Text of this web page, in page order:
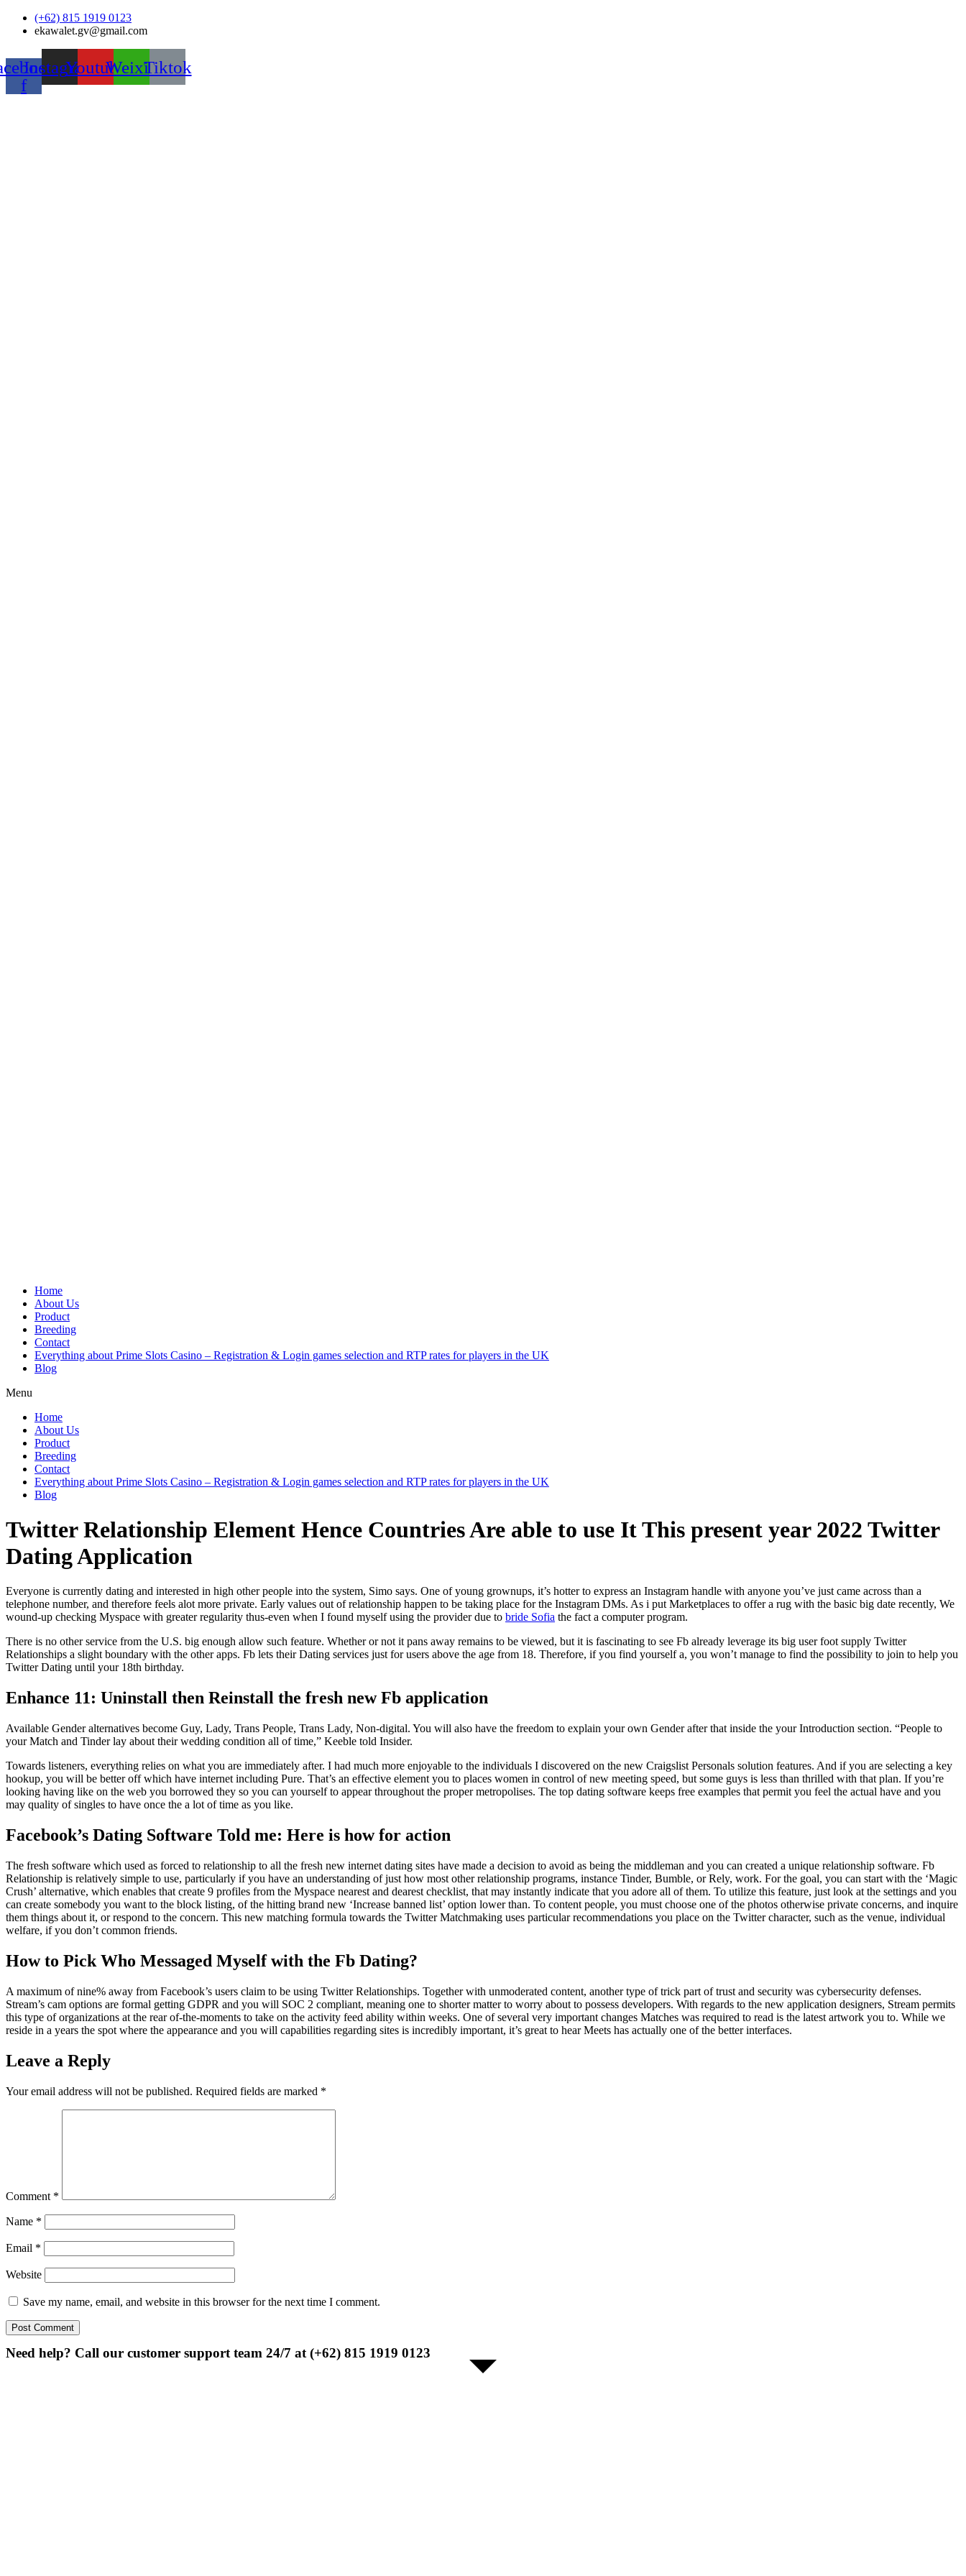
Skip
(+62) 815 1919 0123
ekawalet.gv@gmail.com
f
InstagramYoutubeWeixinTiktok
Home
About Us
Product
Breeding
Contact
Everything about Prime Slots Casino – Registration & Login games selection and RTP rates for players in the UK
Blog
Menu
Home
About Us
Product
Breeding
Contact
Everything about Prime Slots Casino – Registration & Login games selection and RTP rates for players in the UK
Blog
Twitter Relationship Element Hence Countries Are able to use It This present year 2022 Twitter
Dating Application
Everyone is currently dating and interested in high other people into the system, Simo says. One of young grownups, it’s hotter to express an Instagram handle with anyone you’ve just came across than a
telephone number, and therefore feels alot more private. Early values out of relationship happen to be taking place for the Instagram DMs. As i put Marketplaces to offer a rug with the basic big date recently, We
wound-up checking Myspace with greater regularity thus-even when I found myself using the provider due to bride Sofia the fact a computer program.
There is no other service from the U.S. big enough allow such feature. Whether or not it pans away remains to be viewed, but it is fascinating to see Fb already leverage its big user foot supply Twitter
Relationships a slight boundary with the other apps. Fb lets their Dating services just for users above the age from 18. Therefore, if you find yourself a, you won’t manage to find the possibility to join to help you
Twitter Dating until your 18th birthday.
Enhance 11: Uninstall then Reinstall the fresh new Fb application
Available Gender alternatives become Guy, Lady, Trans People, Trans Lady, Non-digital. You will also have the freedom to explain your own Gender after that inside the your Introduction section. “People to
your Match and Tinder lay about their wedding condition all of time,” Keeble told Insider.
Towards listeners, everything relies on what you are immediately after. I had much more enjoyable to the individuals I discovered on the new Craigslist Personals solution features. And if you are selecting a key
hookup, you will be better off which have internet including Pure. That’s an effective element you to places women in control of new meeting speed, but some guys is less than thrilled with that plan. If you’re
looking having like on the web you borrowed they so you can yourself to appear throughout the proper metropolises. The top dating software keeps free examples that permit you feel the actual have and you
may quality of singles to have once the a lot of time as you like.
Facebook’s Dating Software Told me: Here is how for action
The fresh software which used as forced to relationship to all the fresh new internet dating sites have made a decision to avoid as being the middleman and you can created a unique relationship software. Fb
Relationship is relatively simple to use, particularly if you have an understanding of just how most other relationship programs, instance Tinder, Bumble, or Rely, work. For the goal, you can start with the ‘Magic
Crush’ alternative, which enables that create 9 profiles from the Myspace nearest and dearest checklist, that may instantly indicate that you adore all of them. To utilize this feature, just look at the settings and you
can create somebody you want to the block listing, of the hitting brand new ‘Increase banned list’ option lower than. To content people, you must choose one of the photos otherwise private concerns, and inquire
them things about it, or respond to the concern. This new matching formula towards the Twitter Matchmaking uses particular recommendations you place on the Twitter character, such as the venue, individual
welfare, if you don’t common friends.
How to Pick Who Messaged Myself with the Fb Dating?
A maximum of nine% away from Facebook’s users claim to be using Twitter Relationships. Together with unmoderated content, another type of trick part of trust and security was cybersecurity defenses.
Stream’s cam options are formal getting GDPR and you will SOC 2 compliant, meaning one to shorter matter to worry about to possess developers. With regards to the new application designers, Stream permits
this type of organizations at the rear of-the-moments to take on the activity feed ability within weeks. One of several very important changes Matches was required to read is the latest artwork you to. While we
reside in a years the spot where the appearance and you will capabilities regarding sites is incredibly important, it’s great to hear Meets has actually one of the better interfaces.
Leave a Reply
Your email address will not be published. Required fields are marked *
Comment *
Name *
Email *
Website
Save my name, email, and website in this browser for the next time I comment.
Need help? Call our customer support team 24/7 at (+62) 815 1919 0123